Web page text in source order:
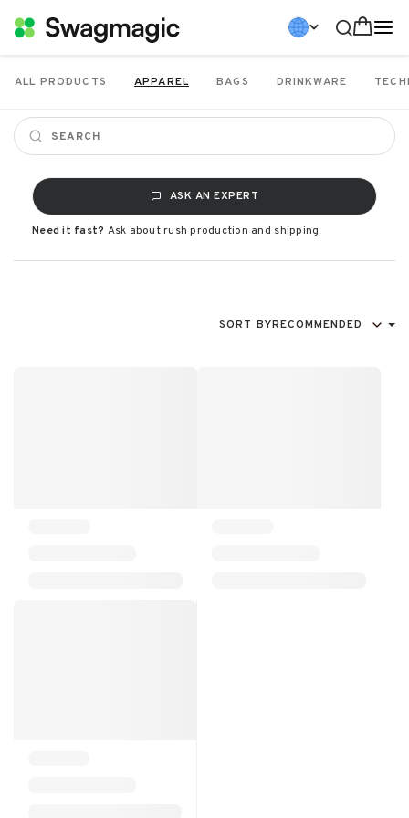
ALL PRODUCTS APPAREL BAGS DRINKWARE
ASK AN EXPERT
Need it fast? Ask about rush production and shipping.
SORT BYRECOMMENDED